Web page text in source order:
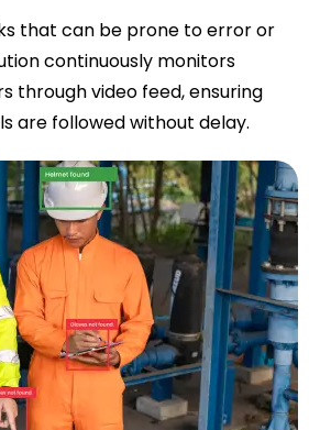
that can be prone to error or
continuously monitors
through video feed, ensuring
are followed without delay.